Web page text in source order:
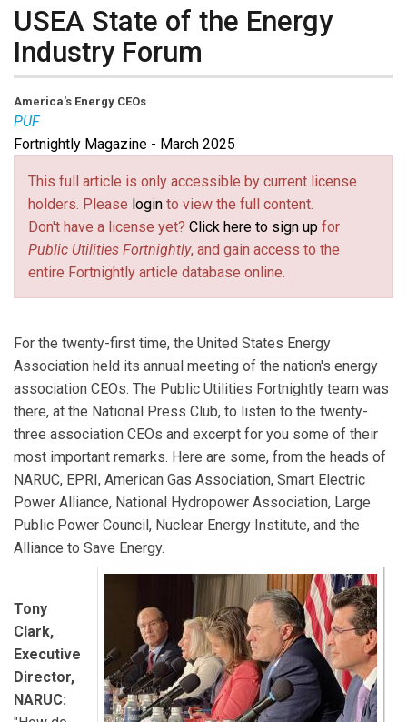
USEA State of the Energy
Industry Forum
America's Energy CEOs
PUF
Fortnightly Magazine - March 2025
This full article is only accessible by current license
holders. Please login to view the full content.
Don't have a license yet? Click here to sign up for
Public Utilities Fortnightly, and gain access to the
entire Fortnightly article database online.
For the twenty-first time, the United States Energy
Association held its annual meeting of the nation's energy
association CEOs. The Public Utilities Fortnightly team was
there, at the National Press Club, to listen to the twenty-
three association CEOs and excerpt for you some of their
most important remarks. Here are some, from the heads of
NARUC, EPRI, American Gas Association, Smart Electric
Power Alliance, National Hydropower Association, Large
Public Power Council, Nuclear Energy Institute, and the
Alliance to Save Energy.
Tony
Clark,
Executive
Director,
NARUC: